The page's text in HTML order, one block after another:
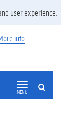
MENU
user experience.
info